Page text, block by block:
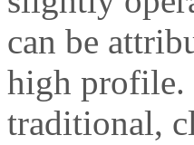
can be
high profile.
traditional,